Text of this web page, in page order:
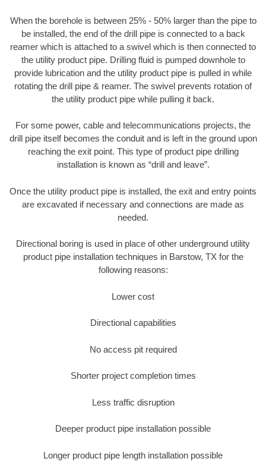
When the borehole is between 25% - 50% larger than the pipe to
be installed, the end of the drill pipe is connected to a back
reamer which is attached to a swivel which is then connected to
the utility product pipe. Drilling fluid is pumped downhole to
provide lubrication and the utility product pipe is pulled in while
rotating the drill pipe & reamer. The swivel prevents rotation of
the utility product pipe while pulling it back.
For some power, cable and telecommunications projects, the
drill pipe itself becomes the conduit and is left in the ground upon
reaching the exit point. This type of product pipe drilling
installation is known as “drill and leave”.
Once the utility product pipe is installed, the exit and entry points
are excavated if necessary and connections are made as
needed.
Directional boring is used in place of other underground utility
product pipe installation techniques in Barstow, TX for the
following reasons:
Lower cost
Directional capabilities
No access pit required
Shorter project completion times
Less traffic disruption
Deeper product pipe installation possible
Longer product pipe length installation possible